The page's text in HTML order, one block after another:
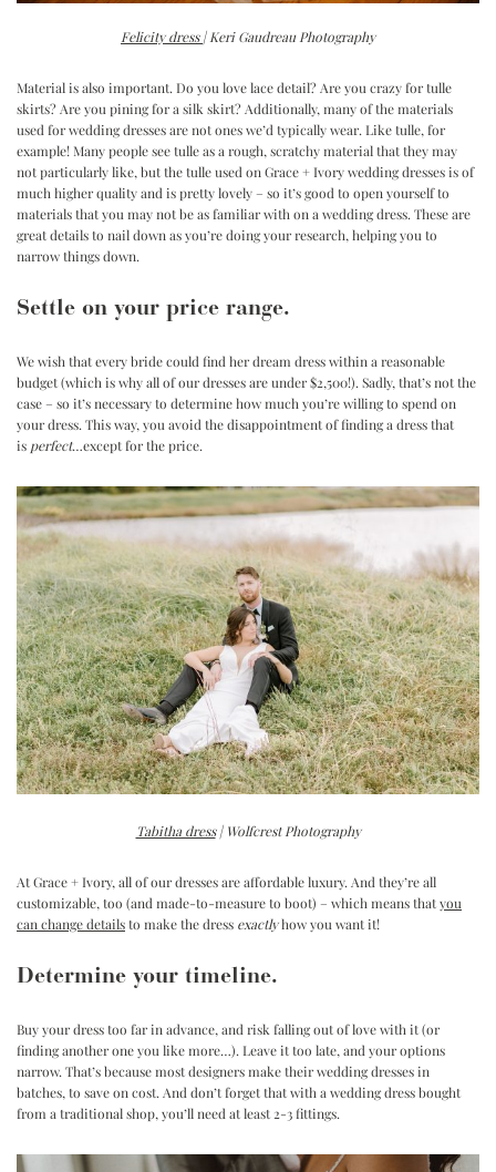
Felicity dress | Keri Gaudreau Photography
Material is also important. Do you love lace detail? Are you crazy for tulle
skirts? Are you pining for a silk skirt? Additionally, many of the materials
used for wedding dresses are not ones we’d typically wear. Like tulle, for
example! Many people see tulle as a rough, scratchy material that they may
not particularly like, but the tulle used on Grace + Ivory wedding dresses is of
much higher quality and is pretty lovely – so it’s good to open yourself to
materials that you may not be as familiar with on a wedding dress. These are
great details to nail down as you’re doing your research, helping you to
narrow things down.
Settle on your price range.
We wish that every bride could find her dream dress within a reasonable
budget (which is why all of our dresses are under $2,500!). Sadly, that’s not the
case – so it’s necessary to determine how much you’re willing to spend on
your dress. This way, you avoid the disappointment of finding a dress that
is perfect…except for the price.
Tabitha dress| Wolfcrest Photography
At Grace + Ivory, all of our dresses are affordable luxury. And they’re all
customizable, too (and made-to-measure to boot) – which means thatyou
can change detailsto make the dress exactlyhow you want it!
Determine your timeline.
Buy your dress too far in advance, and risk falling out of love with it (or
finding another one you like more…). Leave it too late, and your options
narrow. That’s because most designers make their wedding dresses in
batches, to save on cost. And don’t forget that with a wedding dress bought
from a traditional shop, you’ll need at least 2-3 fittings.